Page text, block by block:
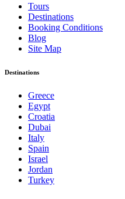
Tours
Destinations
Booking Conditions
Blog
Site Map
Destinations
Greece
Egypt
Croatia
Dubai
Italy
Spain
Israel
Jordan
Turkey